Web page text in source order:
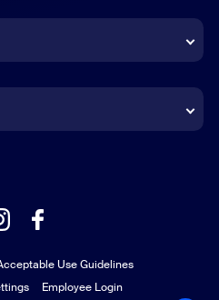
Use Guidelines
Employee Login